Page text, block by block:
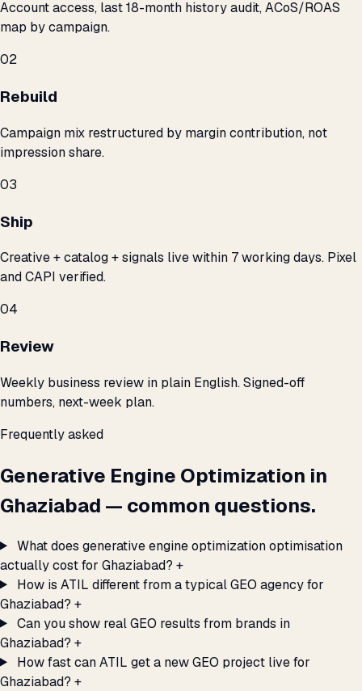
Account access, last 18-month history audit, ACoS/ROAS
map by campaign.
02
Rebuild
Campaign mix restructured by margin contribution, not
impression share.
03
Ship
Creative + catalog + signals live within 7 working days. Pixel
and CAPI verified.
04
Review
Weekly business review in plain English. Signed-off
numbers, next-week plan.
Frequently asked
Generative Engine Optimization in
Ghaziabad — common questions.
What does generative engine optimization optimisation
actually cost for Ghaziabad? +
How is ATIL different from a typical GEO agency for
Ghaziabad? +
Can you show real GEO results from brands in
Ghaziabad? +
How fast can ATIL get a new GEO project live for
Ghaziabad? +